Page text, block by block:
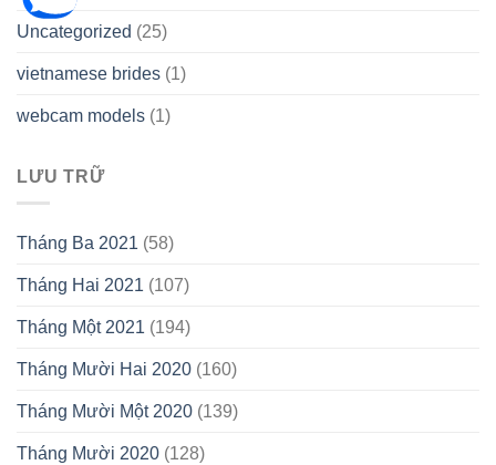
Uncategorized (25)
vietnamese brides (1)
webcam models (1)
LƯU TRỮ
Tháng Ba 2021 (58)
Tháng Hai 2021 (107)
Tháng Một 2021 (194)
Tháng Mười Hai 2020 (160)
Tháng Mười Một 2020 (139)
Tháng Mười 2020 (128)